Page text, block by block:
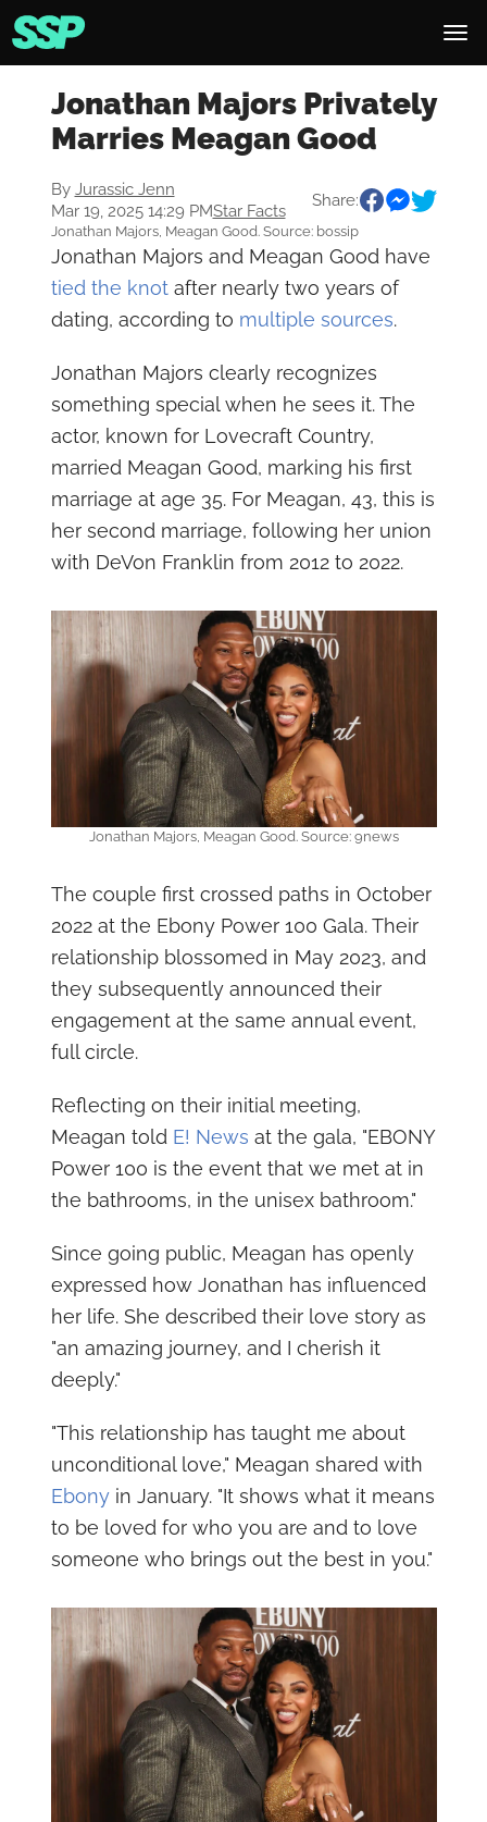
Jonathan Majors Privately
Marries Meagan Good
By Jurassic Jenn
Mar 19, 2025 14:29 PMStar Facts
Share:
Jonathan Majors, Meagan Good. Source: bossip
Jonathan Majors and Meagan Good have
tied the knotafter nearly two years of
dating, according to multiple sources.
Jonathan Majors clearly recognizes
something special when he sees it. The
actor, known for Lovecraft Country,
married Meagan Good, marking his first
marriage at age 35. For Meagan, 43, this is
her second marriage, following her union
with DeVon Franklin from 2012 to 2022.
Jonathan Majors, Meagan Good. Source: 9news
The couple first crossed paths in October
2022 at the Ebony Power 100 Gala. Their
relationship blossomed in May 2023, and
they subsequently announced their
engagement at the same annual event,
full circle.
Reflecting on their initial meeting,
Meagan told E! News at the gala, "EBONY
Power 100 is the event that we met at in
the bathrooms, in the unisex bathroom."
Since going public, Meagan has openly
expressed how Jonathan has influenced
her life. She described their love story as
"an amazing journey, and I cherish it
deeply."
"This relationship has taught me about
unconditional love," Meagan shared with
Ebonyin January. "It shows what it means
to be loved for who you are and to love
someone who brings out the best in you."